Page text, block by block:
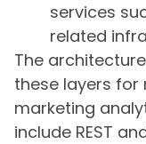
services
related
The
these layers
marketing
include REST